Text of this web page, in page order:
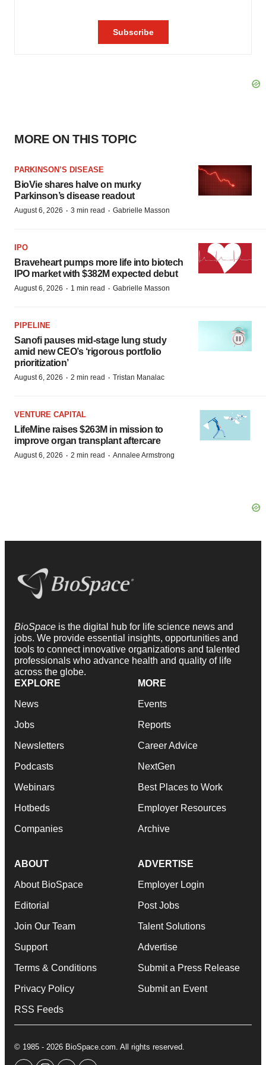
MORE ON THIS TOPIC
PARKINSON’S DISEASE
BioVie shares halve on murky
Parkinson’s disease readout
August 6, 2026 · 3 min read · Gabrielle Masson
IPO
Braveheart pumps more life into biotech
IPO market with $382M expected debut
August 6, 2026 · 1 min read · Gabrielle Masson
PIPELINE
Sanofi pauses mid-stage lung study
amid new CEO’s ‘rigorous portfolio
prioritization’
August 6, 2026 · 2 min read · Tristan Manalac
VENTURE CAPITAL
LifeMine raises $263M in mission to
improve organ transplant aftercare
August 6, 2026 · 2 min read · Annalee Armstrong
BioSpace is the digital hub for life science news and
jobs. We provide essential insights, opportunities and
tools to connect innovative organizations and talented
professionals who advance health and quality of life
across the globe.
EXPLORE
News
Jobs
Newsletters
Podcasts
Webinars
Hotbeds
Companies
MORE
Events
Reports
Career Advice
NextGen
Best Places to Work
Employer Resources
Archive
ABOUT
About BioSpace
Editorial
Join Our Team
Support
Terms & Conditions
Privacy Policy
RSS Feeds
ADVERTISE
Employer Login
Post Jobs
Talent Solutions
Advertise
Submit a Press Release
Submit an Event
© 1985 - 2026 BioSpace.com. All rights reserved.